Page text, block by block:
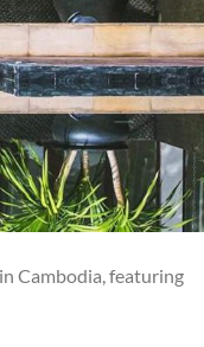
Cambodia, featuring